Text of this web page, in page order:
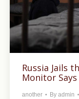
Russia Jails
Monitor Says
another By admin